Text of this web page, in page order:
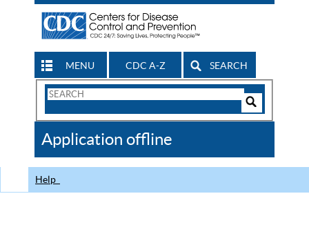
MENU CDC A-Z SEARCH
Search
CDC
Application offline
Help